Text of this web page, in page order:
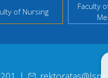
of Nursing
Faculty